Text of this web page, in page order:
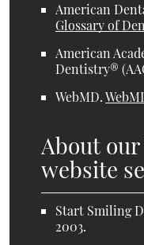
American
Glossary of
American
Dentistry®
WebMD.
About
website
Start Smiling
2003.